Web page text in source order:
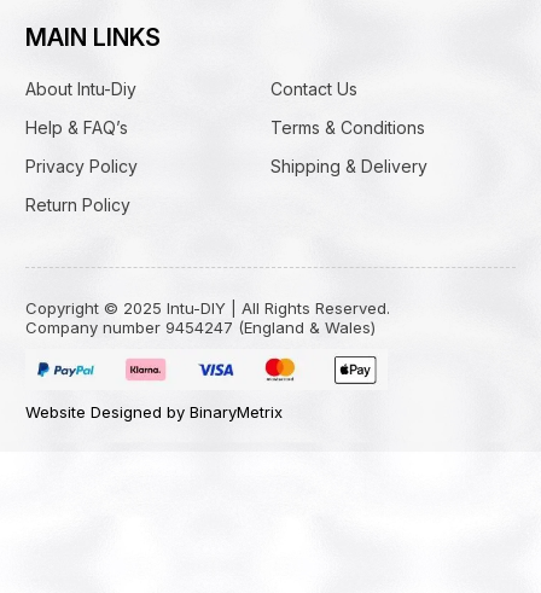
MAIN LINKS
About Intu-Diy
Contact Us
Help & FAQ’s
Terms & Conditions
Privacy Policy
Shipping & Delivery
Return Policy
Copyright © 2025 Intu-DIY | All Rights Reserved.
Company number 9454247 (England & Wales)
Website Designed by BinaryMetrix